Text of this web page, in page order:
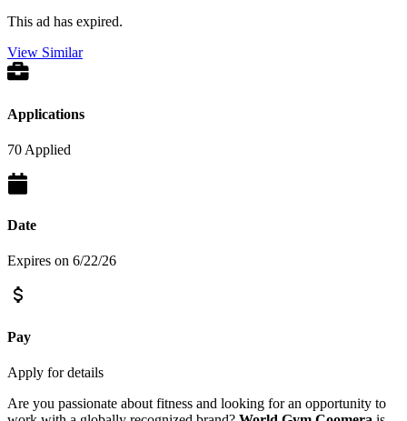
This ad has expired.
View Similar
Applications
70 Applied
Date
Expires on 6/22/26
Pay
Apply for details
Are you passionate about fitness and looking for an opportunity to